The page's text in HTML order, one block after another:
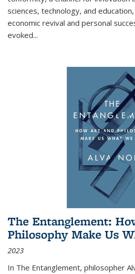
sciences, technology, and
economic revival and personal
evoked...
The Entanglement:
Philosophy Make Us
2023
In The Entanglement, philosopher